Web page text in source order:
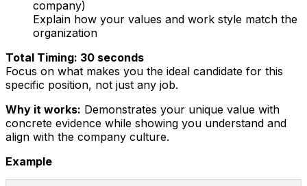
company)
Explain how your values and work style match the
organization
Total Timing: 30 seconds
Focus on what makes you the ideal candidate for this
specific position, not just any job.
Why it works: Demonstrates your unique value with
concrete evidence while showing you understand and
align with the company culture.
Example